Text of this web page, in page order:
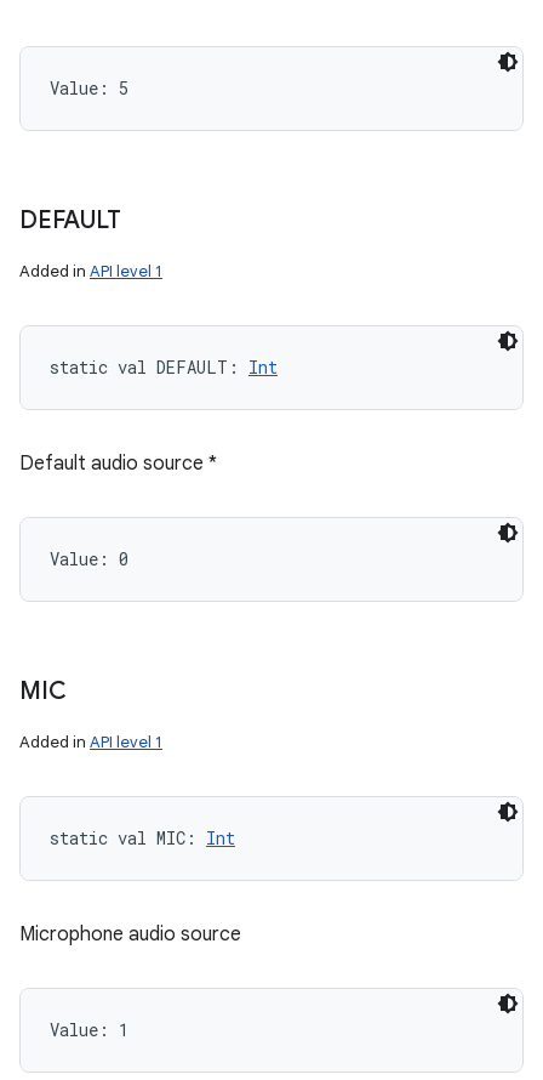
Value: 5
DEFAULT
Added in API level 1
static val DEFAULT : Int
Default audio source *
Value: 0
MIC
Added in API level 1
static val MIC : Int
Microphone audio source
Value: 1